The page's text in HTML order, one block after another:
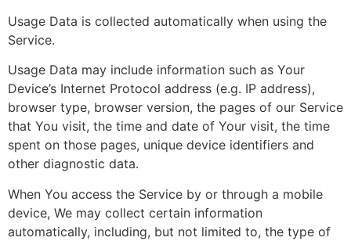
Usage Data is collected automatically when using the
Service.
Usage Data may include information such as Your
Device’s Internet Protocol address (e.g. IP address),
browser type, browser version, the pages of our Service
that You visit, the time and date of Your visit, the time
spent on those pages, unique device identifiers and
other diagnostic data.
When You access the Service by or through a mobile
device, We may collect certain information
automatically, including, but not limited to, the type of